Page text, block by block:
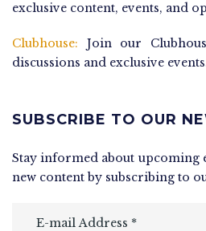
exclusive content, events, and
Clubhouse: Join our
discussions and exclusive
SUBSCRIBE TO OUR
Stay informed about upcoming
new content by subscribing to